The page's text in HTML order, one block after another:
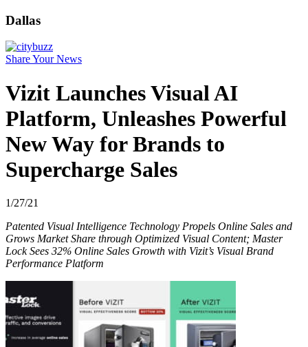
Dallas
Share Your News
Vizit Launches Visual AI
Platform, Unleashes Powerful
New Way for Brands to
Supercharge Sales
1/27/21
Patented Visual Intelligence Technology Propels Online Sales and
Grows Market Share through Optimized Visual Content; Master
Lock Sees 32% Online Sales Growth with Vizit’s Visual Brand
Performance Platform